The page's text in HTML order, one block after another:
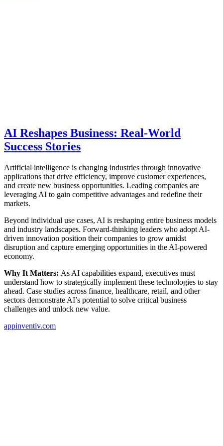
AI Reshapes Business: Real-World
Success Stories
Artificial intelligence is changing industries through innovative
applications that drive efficiency, improve customer experiences,
and create new business opportunities. Leading companies are
leveraging AI to gain competitive advantages and redefine their
markets.
Beyond individual use cases, AI is reshaping entire business models
and industry landscapes. Forward-thinking leaders who adopt AI-
driven innovation position their companies to grow amidst
disruption and capture emerging opportunities in the AI-powered
economy.
Why It Matters: As AI capabilities expand, executives must
understand how to strategically implement these technologies to stay
ahead. Case studies across finance, healthcare, retail, and other
sectors demonstrate AI’s potential to solve critical business
challenges and unlock new value.
appinventiv.com